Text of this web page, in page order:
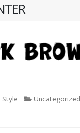
Style Uncategorized